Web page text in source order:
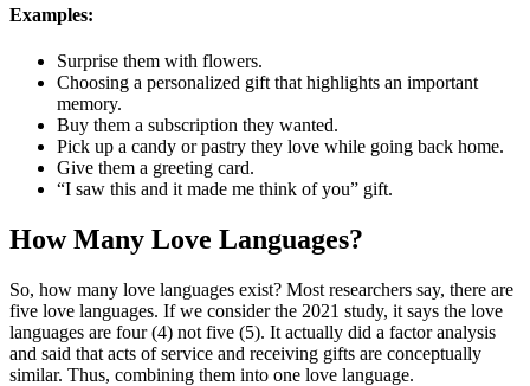
Examples:
Surprise them with flowers.
Choosing a personalized gift that highlights an important
memory.
Buy them a subscription they wanted.
Pick up a candy or pastry they love while going back home.
Give them a greeting card.
“I saw this and it made me think of you” gift.
How Many Love Languages?
So, how many love languages exist? Most researchers say, there are
five love languages. If we consider the 2021 study, it says the love
languages are four (4) not five (5). It actually did a factor analysis
and said that acts of service and receiving gifts are conceptually
similar. Thus, combining them into one love language.